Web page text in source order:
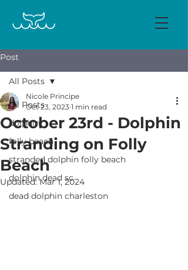
Post
All Posts
dolphin
folly beach
stranded dolphin folly beach
dolphin dead sc
dead dolphin charleston
All Posts
October 23rd - Dolphin
Stranding on Folly
Beach
Nicole Principe
Oct 23, 2023 1 min read
Updated:Mar 1, 2024